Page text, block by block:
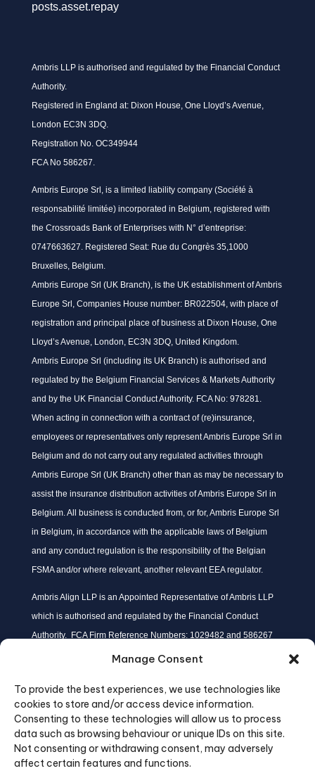
Manage Consent
To provide the best experiences, we use technologies like
cookies to store and/or access device information.
Consenting to these technologies will allow us to process
data such as browsing behaviour or unique IDs on this site.
Not consenting or withdrawing consent, may adversely
affect certain features and functions.
posts.asset.repay
Ambris LLP is authorised and regulated by the Financial Conduct
Authority.
Registered in England at: Dixon House, One Lloyd’s Avenue,
London EC3N 3DQ.
Registration No. OC349944
FCA No 586267.
Ambris Europe Srl, is a limited liability company (Société à
responsabilité limitée) incorporated in Belgium, registered with
the Crossroads Bank of Enterprises with N° d’entreprise:
0747663627. Registered Seat: Rue du Congrès 35,1000
Bruxelles, Belgium.
Ambris Europe Srl (UK Branch), is the UK establishment of Ambris
Europe Srl, Companies House number: BR022504, with place of
registration and principal place of business at Dixon House, One
Lloyd’s Avenue, London, EC3N 3DQ, United Kingdom.
Ambris Europe Srl (including its UK Branch) is authorised and
regulated by the Belgium Financial Services & Markets Authority
and by the UK Financial Conduct Authority. FCA No: 978281.
When acting in connection with a contract of (re)insurance,
employees or representatives only represent Ambris Europe Srl in
Belgium and do not carry out any regulated activities through
Ambris Europe Srl (UK Branch) other than as may be necessary to
assist the insurance distribution activities of Ambris Europe Srl in
Belgium. All business is conducted from, or for, Ambris Europe Srl
in Belgium, in accordance with the applicable laws of Belgium
and any conduct regulation is the responsibility of the Belgian
FSMA and/or where relevant, another relevant EEA regulator.
Ambris Align LLP is an Appointed Representative of Ambris LLP
which is authorised and regulated by the Financial Conduct
Authority. FCA Firm Reference Numbers: 1029482 and 586267
Lloyd’s Avenue, London, EC3N 3DQ; with Company Number No:
Ambris Align LLP is majority owned subsidiary company of Ambris
LLP.